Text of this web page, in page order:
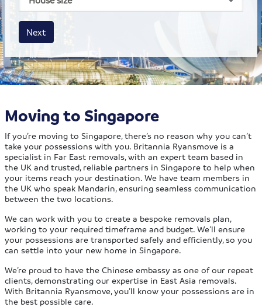
Business size
Amount
Next
Moving to Singapore
If you’re moving to Singapore, there’s no reason why you can’t
take your possessions with you. Britannia Ryansmove is a
specialist in Far East removals, with an expert team based in
the UK and trusted, reliable partners in Singapore to help when
your items reach your destination. We have team members in
the UK who speak Mandarin, ensuring seamless communication
between the two locations.
We can work with you to create a bespoke removals plan,
working to your required timeframe and budget. We’ll ensure
your possessions are transported safely and efficiently, so you
can settle into your new home in Singapore.
We’re proud to have the Chinese embassy as one of our repeat
clients, demonstrating our expertise in East Asia removals.
With Britannia Ryansmove, you’ll know your possessions are in
the best possible care.